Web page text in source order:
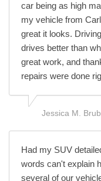
car being as high
my vehicle from
great it looks.
drives better than
great work, and
repairs were done
Jessica M.
Had my SUV
words can't explain
several of our